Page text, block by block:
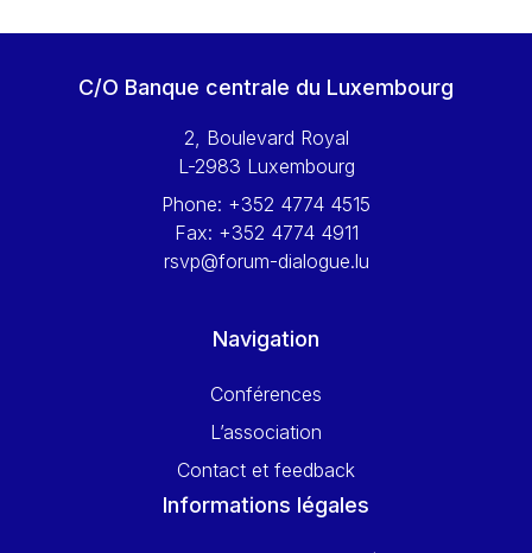
C/O Banque centrale du Luxembourg
2, Boulevard Royal
L-2983 Luxembourg
Phone: +352 4774 4515
Fax: +352 4774 4911
rsvp@forum-dialogue.lu
Navigation
Conférences
L’association
Contact et feedback
Informations légales